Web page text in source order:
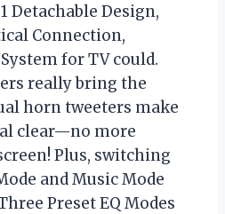
Detachable Design,
Connection,
for TV could.
really bring the
horn tweeters make
clear—no more
Plus, switching
and Music Mode
Preset EQ Modes